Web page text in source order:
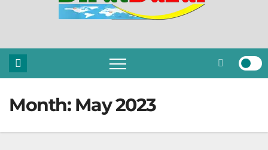
Month: May 2023